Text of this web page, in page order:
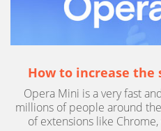
How to increase the
Opera Mini is a very fast
millions of people around
of extensions like